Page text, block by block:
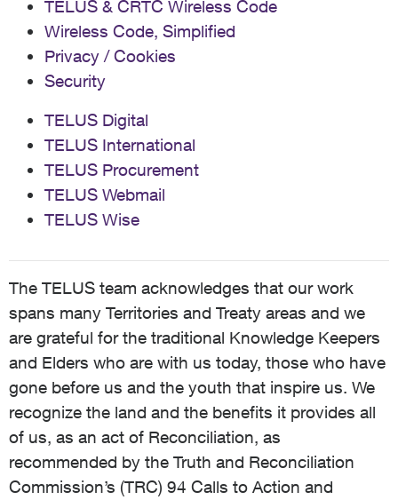
TELUS & CRTC Wireless Code
Wireless Code, Simplified
Privacy / Cookies
Security
TELUS Digital
TELUS International
TELUS Procurement
TELUS Webmail
TELUS Wise
The TELUS team acknowledges that our work
spans many Territories and Treaty areas and we
are grateful for the traditional Knowledge Keepers
and Elders who are with us today, those who have
gone before us and the youth that inspire us. We
recognize the land and the benefits it provides all
of us, as an act of Reconciliation, as
recommended by the Truth and Reconciliation
Commission’s (TRC) 94 Calls to Action and